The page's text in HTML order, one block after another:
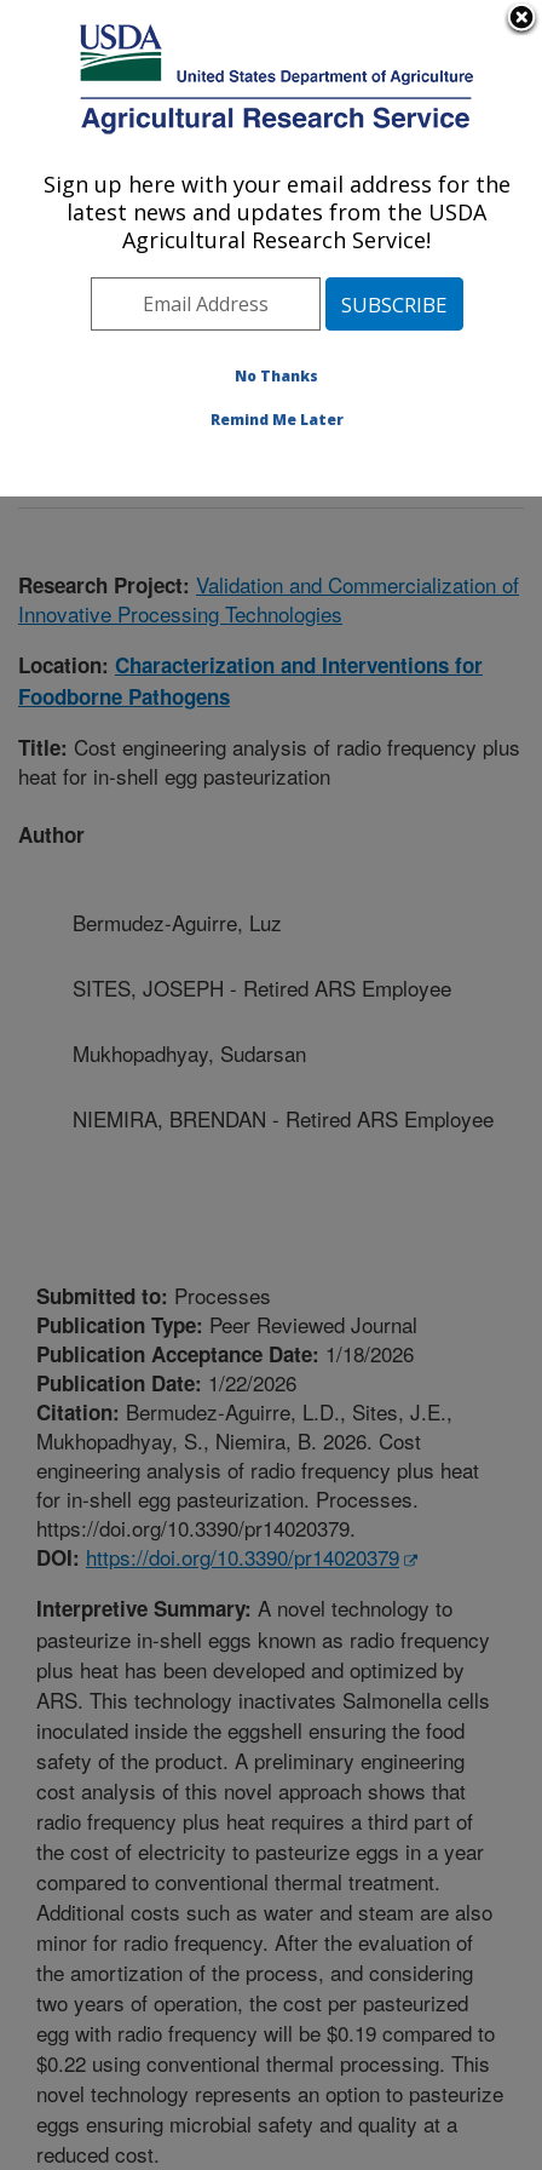
Here's how you know
Agricultural Research Service
U.S. DEPARTMENT OF AGRICULTURE
Characterization and Interventions for
Foodborne Pathogens: Wyndmoor, PA
Northeast Area
Wyndmoor,
Characterization and Interventions for Foodborne
Research Project: Validation and Commercialization of
Innovative Processing Technologies
Location: Characterization and Interventions for
Foodborne Pathogens
Title: Cost engineering analysis of radio frequency plus
heat for in-shell egg pasteurization
Author
Bermudez-Aguirre, Luz
SITES, JOSEPH - Retired ARS Employee
Mukhopadhyay, Sudarsan
NIEMIRA, BRENDAN - Retired ARS Employee
Submitted to: Processes
Publication Type: Peer Reviewed Journal
Publication Acceptance Date: 1/18/2026
Publication Date: 1/22/2026
Citation: Bermudez-Aguirre, L.D., Sites, J.E.,
Mukhopadhyay, S., Niemira, B. 2026. Cost
engineering analysis of radio frequency plus heat
for in-shell egg pasteurization. Processes.
https://doi.org/10.3390/pr14020379.
DOI: https://doi.org/10.3390/pr14020379
Interpretive Summary: A novel technology to
pasteurize in-shell eggs known as radio frequency
plus heat has been developed and optimized by
ARS. This technology inactivates Salmonella cells
inoculated inside the eggshell ensuring the food
safety of the product. A preliminary engineering
cost analysis of this novel approach shows that
radio frequency plus heat requires a third part of
the cost of electricity to pasteurize eggs in a year
compared to conventional thermal treatment.
Additional costs such as water and steam are also
minor for radio frequency. After the evaluation of
the amortization of the process, and considering
two years of operation, the cost per pasteurized
egg with radio frequency will be $0.19 compared to
$0.22 using conventional thermal processing. This
novel technology represents an option to pasteurize
eggs ensuring microbial safety and quality at a
reduced cost.
Sign up here with your email address for the
latest news and updates from the USDA
Agricultural Research Service!
No Thanks
Remind Me Later